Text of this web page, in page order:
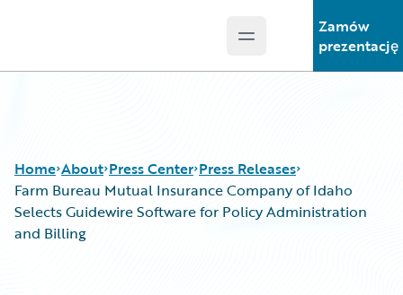
Open main menu
Zamów
prezentację
Home About Press Center Press Releases
Farm Bureau Mutual Insurance Company of Idaho
Selects Guidewire Software for Policy Administration
and Billing